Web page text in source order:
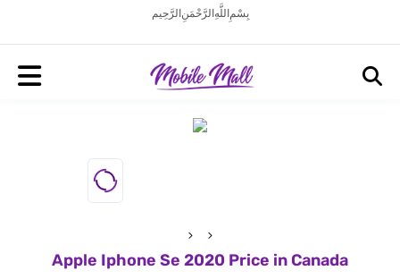
بِسْمِ اللَّهِ الرَّحْمَنِ الرَّحِيم
Apple Iphone Se 2020 Price in Canada